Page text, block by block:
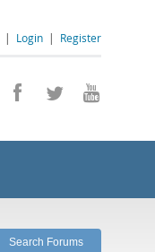
| Login | Register